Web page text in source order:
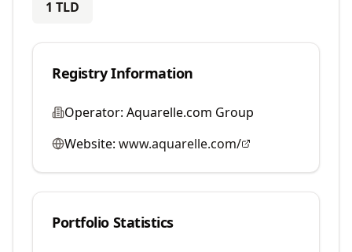
1 TLD
Registry Information
Operator: Aquarelle.com Group
Website: www.aquarelle.com/
Portfolio Statistics